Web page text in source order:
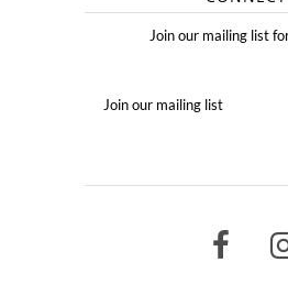
Join our mailing list